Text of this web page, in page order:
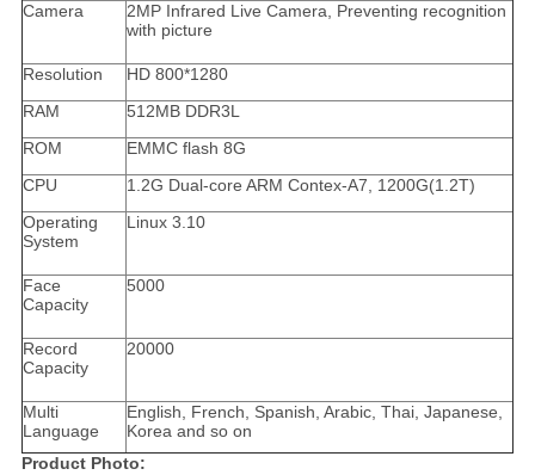
Camera
2MP Infrared Live Camera, Preventing recognition
with picture
Resolution
HD 800*1280
RAM
512MB DDR3L
ROM
EMMC flash 8G
CPU
1.2G Dual-core ARM Contex-A7, 1200G(1.2T)
Operating
System
Linux 3.10
Face
Capacity
5000
Record
Capacity
20000
Multi
Language
English, French, Spanish, Arabic, Thai, Japanese,
Korea and so on
Product Photo: